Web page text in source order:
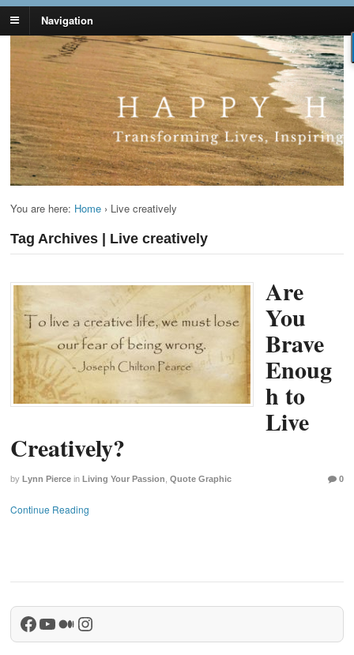
Navigation
Lynn Pierce -
Ageless Lifestyle
Your Ageless Life and Health
You are here: Home › Live creatively
Tag Archives | Live creatively
Are
You
Brave
Enoug
h to
Live
Creatively?
by Lynn Pierce in Living Your Passion Quote Graphic 0
Continue Reading
Facebook
YouTube
Medium
Instagram